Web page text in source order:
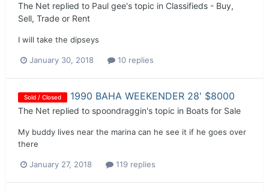
The Net replied to Paul gee's topic in Classifieds - Buy,
Sell, Trade or Rent
I will take the dipseys
January 30, 2018 10 replies
Sold / Closed 1990 BAHA WEEKENDER 28' $8000
The Net replied to spoondraggin's topic in Boats for Sale
My buddy lives near the marina can he see it if he goes over
there
January 27, 2018 119 replies